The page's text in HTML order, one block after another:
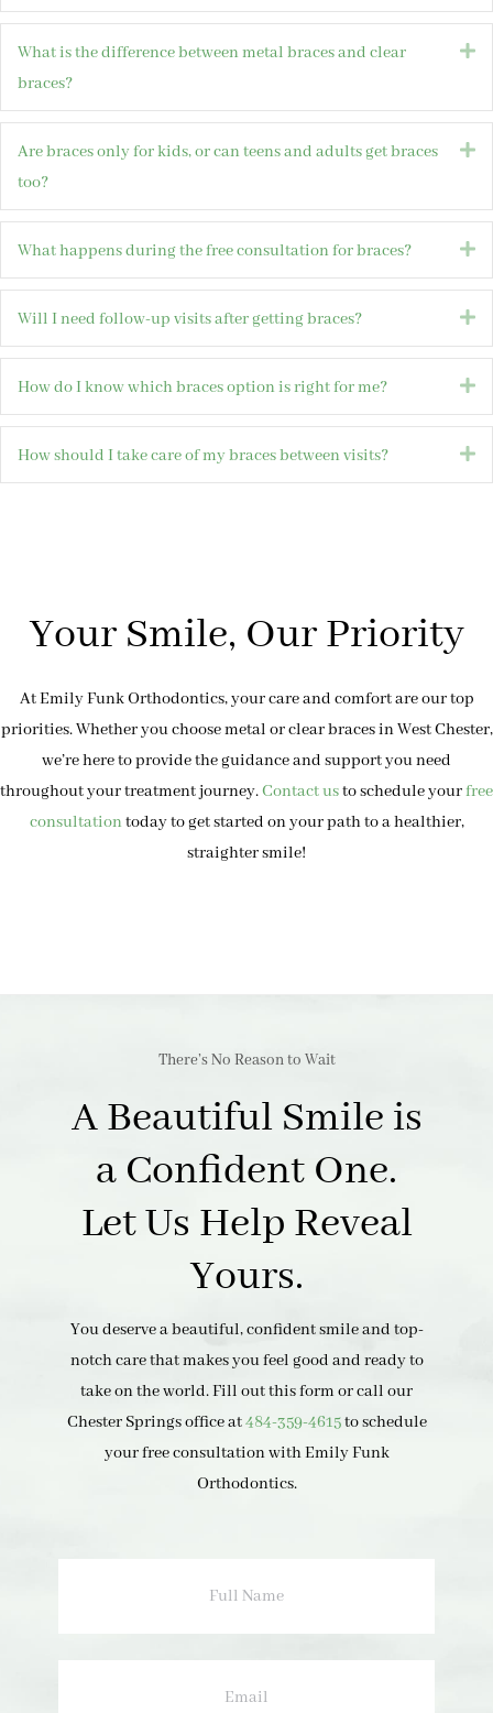
What is the difference between metal braces and clear
braces?
Are braces only for kids, or can teens and adults get braces
too?
What happens during the free consultation for braces?
Will I need follow-up visits after getting braces?
How do I know which braces option is right for me?
How should I take care of my braces between visits?
Your Smile, Our Priority
At Emily Funk Orthodontics, your care and comfort are our top
priorities. Whether you choose metal or clear braces in West Chester,
we’re here to provide the guidance and support you need
throughout your treatment journey.Contact usto schedule yourfree
consultationtoday to get started on your path to a healthier,
straighter smile!
There’s No Reason to Wait
A Beautiful Smile is
a Confident One.
Let Us Help Reveal
Yours.
You deserve a beautiful, confident smile and top-
notch care that makes you feel good and ready to
take on the world. Fill out this form or call our
Chester Springs office at484-359-4615to schedule
your free consultation with Emily Funk
Orthodontics.